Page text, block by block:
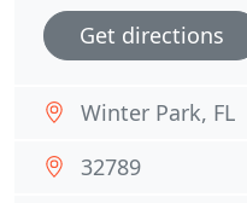
Get directions
Winter Park, FL
32789